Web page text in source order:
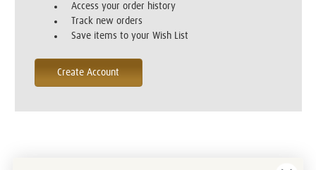
Access your order history
Track new orders
Save items to your Wish List
Create Account